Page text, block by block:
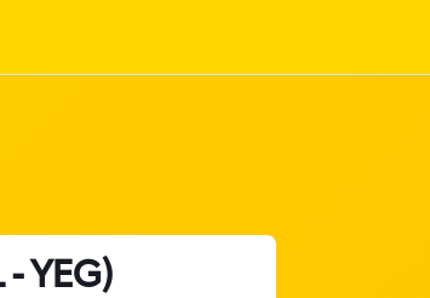
YEG)